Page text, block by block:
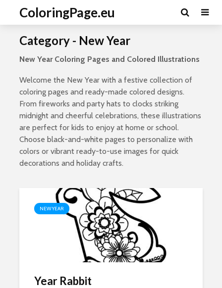
ColoringPage.eu
Category - New Year
New Year Coloring Pages and Colored Illustrations
Welcome the New Year with a festive collection of
coloring pages and ready-made colored designs.
From fireworks and party hats to clocks striking
midnight and cheerful celebrations, these illustrations
are perfect for kids to enjoy at home or school.
Choose black-and-white pages to personalize with
colors or vibrant ready-to-use images for quick
decorations and holiday crafts.
NEW YEAR
Year Rabbit